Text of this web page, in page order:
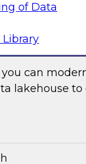
of Data
Library
by
can
lakehouse to